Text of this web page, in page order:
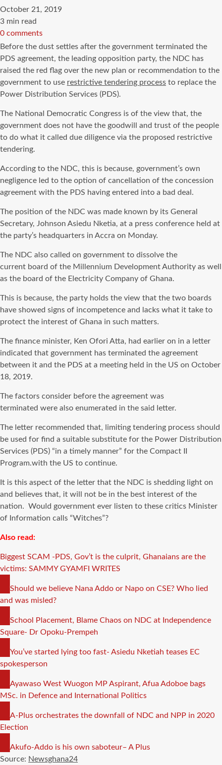
October 21, 2019
Estimated
read
time
3 min read
0 comments
Before the dust settles after the government terminated the
PDS agreement, the leading opposition party, the NDC has
raised the red flag over the new plan or recommendation to the
government to use restrictive tendering process to replace the
Power Distribution Services (PDS).
The National Democratic Congress is of the view that, the
government does not have the goodwill and trust of the people
to do what it called due diligence via the proposed restrictive
tendering.
According to the NDC, this is because, government’s own
negligence led to the option of cancellation of the concession
agreement with the PDS having entered into a bad deal.
The position of the NDC was made known by its General
Secretary, Johnson Asiedu Nketia, at a press conference held at
the party’s headquarters in Accra on Monday.
The NDC also called on government to dissolve the
current board of the Millennium Development Authority as well
as the board of the Electricity Company of Ghana.
This is because, the party holds the view that the two boards
have showed signs of incompetence and lacks what it take to
protect the interest of Ghana in such matters.
The finance minister, Ken Ofori Atta, had earlier on in a letter
indicated that government has terminated the agreement
between it and the PDS at a meeting held in the US on October
18, 2019.
The factors consider before the agreement was
terminated were also enumerated in the said letter.
The letter recommended that, limiting tendering process should
be used for find a suitable substitute for the Power Distribution
Services (PDS) “in a timely manner” for the Compact II
Program.with the US to continue.
It is this aspect of the letter that the NDC is shedding light on
and believes that, it will not be in the best interest of the
nation. Would government ever listen to these critics Minister
of Information calls “Witches”?
Also read:
Biggest SCAM -PDS, Gov’t is the culprit, Ghanaians are the
victims: SAMMY GYAMFI WRITES
COPY
LINK
Should we believe Nana Addo or Napo on CSE? Who lied
and was misled?
COPY
LINK
School Placement, Blame Chaos on NDC at Independence
Square- Dr Opoku-Prempeh
COPY
LINK
You’ve started lying too fast- Asiedu Nketiah teases EC
spokesperson
COPY
LINK
Ayawaso West Wuogon MP Aspirant, Afua Adoboe bags
MSc. in Defence and International Politics
COPY
LINK
A-Plus orchestrates the downfall of NDC and NPP in 2020
Election
COPY
LINK
Akufo-Addo is his own saboteur– A Plus
Source: Newsghana24